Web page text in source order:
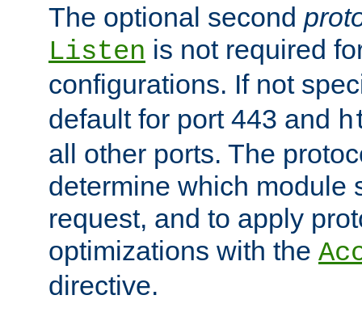
The optional second
Listen is not required
configurations. If not
default for port 443 and
all other ports. The
determine which module
request, and to apply
optimizations with the
directive.